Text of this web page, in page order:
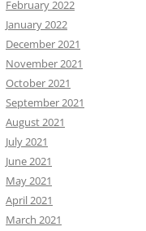
February 2022
January 2022
December 2021
November 2021
October 2021
September 2021
August 2021
July 2021
June 2021
May 2021
April 2021
March 2021